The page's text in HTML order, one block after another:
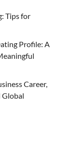
Tips for
Profile: A
Career,
Global